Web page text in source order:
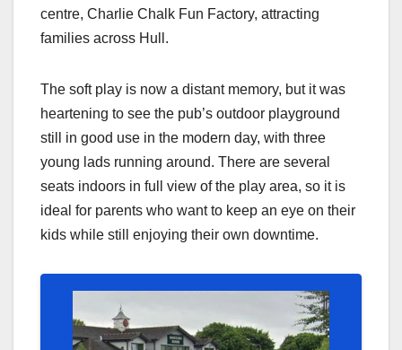
centre, Charlie Chalk Fun Factory, attracting
families across Hull.
The soft play is now a distant memory, but it was
heartening to see the pub’s outdoor playground
still in good use in the modern day, with three
young lads running around. There are several
seats indoors in full view of the play area, so it is
ideal for parents who want to keep an eye on their
kids while still enjoying their own downtime.